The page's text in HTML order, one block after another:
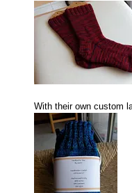
With their own custom